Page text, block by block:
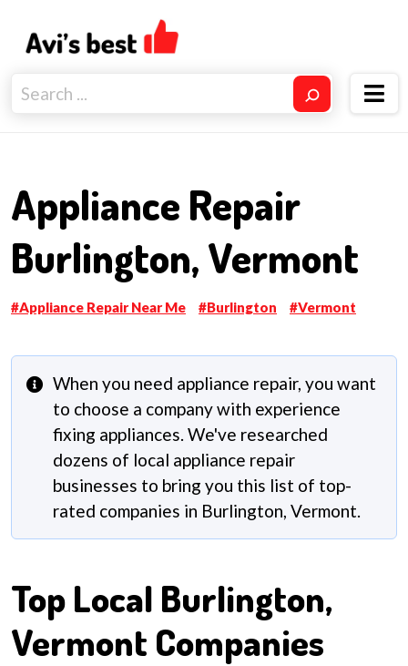
Appliance Repair
Burlington, Vermont
Appliance Repair Near Me Burlington Vermont
When you need appliance repair, you want
to choose a company with experience
fixing appliances. We've researched
dozens of local appliance repair
businesses to bring you this list of top-
rated companies in Burlington, Vermont.
Top Local Burlington,
Vermont Companies